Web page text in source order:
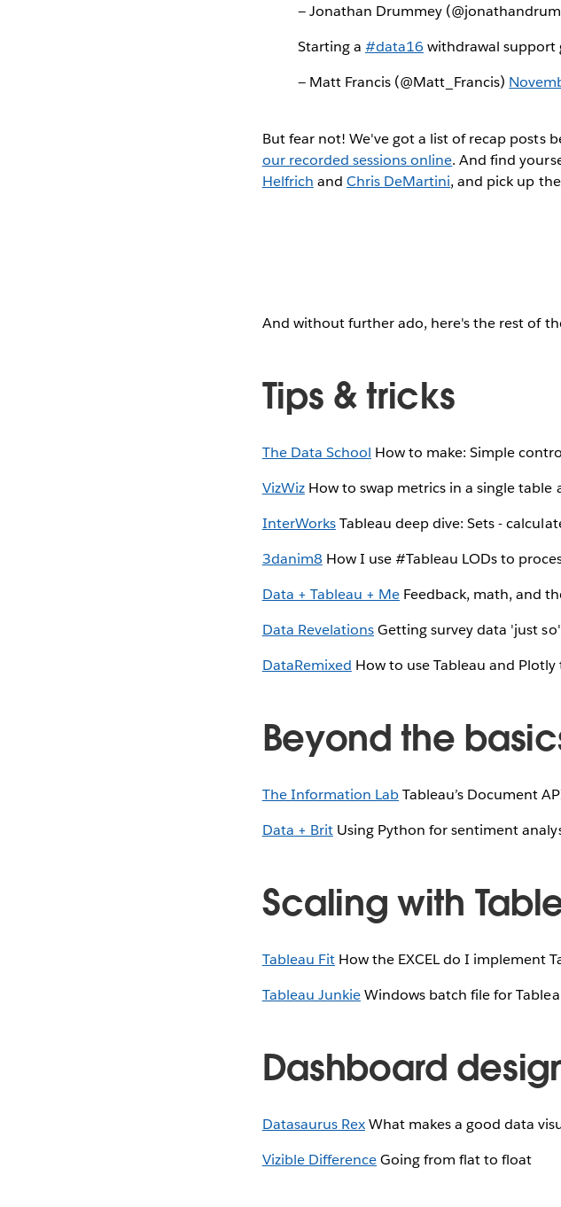
— Jonathan Drummey
Starting a #data16 withdrawal support
— Matt Francis (@Matt_Francis)
But fear not! We've got a list of recap posts
our recorded sessions online. And find
Helfrich and Chris DeMartini, and pick up the
And without further ado, here's the rest of
Tips & tricks
The Data School How to make: Simple
VizWizHow to swap metrics in a single
InterWorksTableau deep dive: Sets -
3danim8 How I use #Tableau LODs to
Data + Tableau + Me Feedback, math, and
Data RevelationsGetting survey data 'just
DataRemixed How to use Tableau and
Beyond the
The Information LabTableau’s Document
Data + BritUsing Python for sentiment
Scaling with
Tableau FitHow the EXCEL do I implement
Tableau JunkieWindows batch file for
Dashboard
Datasaurus RexWhat makes a good data
Vizible DifferenceGoing from flat to float